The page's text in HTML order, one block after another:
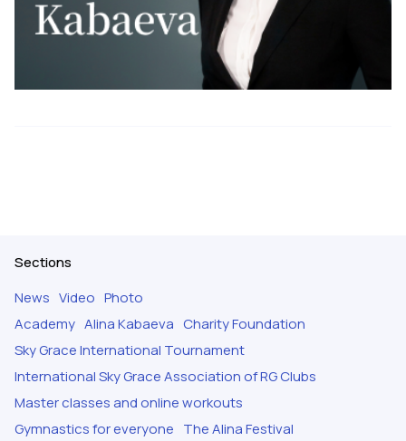
Sections
News Video Photo
Academy Alina Kabaeva Charity Foundation
Sky Grace International Tournament
International Sky Grace Association of RG Clubs
Master classes and online workouts
Gymnastics for everyone The Alina Festival